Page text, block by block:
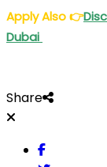
Apply Also👉
Dubai
Share